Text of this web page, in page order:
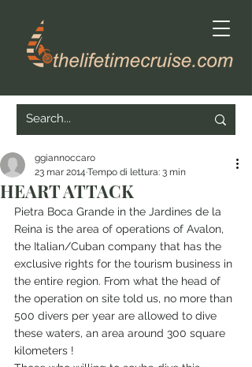
HEART ATTACK
ggiannoccaro
23 mar 2014 Tempo di lettura: 3 min
Pietra Boca Grande in the Jardines de la
Reina is the area of operations of Avalon,
the Italian/Cuban company that has the
exclusive rights for the tourism business in
the entire region. From what the head of
the operation on site told us, no more than
500 divers per year are allowed to dive
these waters, an area around 300 square
kilometers !